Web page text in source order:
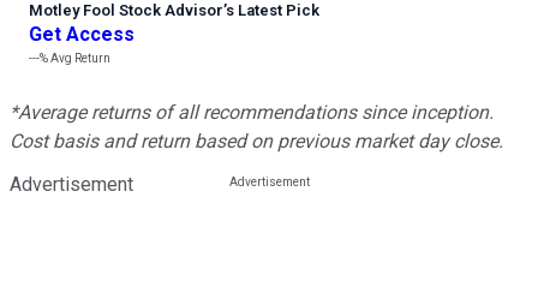
Motley Fool Stock Advisor’s Latest Pick
Get Access
---%Avg Return
*Average returns of all recommendations since inception.
Cost basis and return based on previous market day close.
Advertisement